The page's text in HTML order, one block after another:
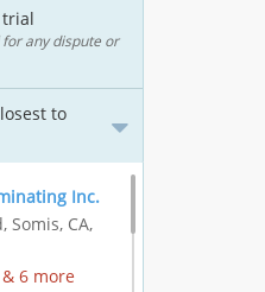
any dispute or
to
Inc.
Somis, CA,
6 more